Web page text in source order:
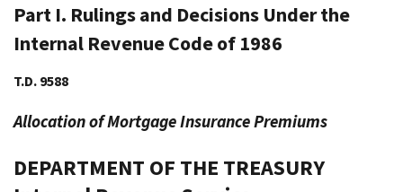
Part I. Rulings and Decisions Under the
Internal Revenue Code of 1986
T.D. 9588
Allocation of Mortgage Insurance Premiums
DEPARTMENT OF THE TREASURY